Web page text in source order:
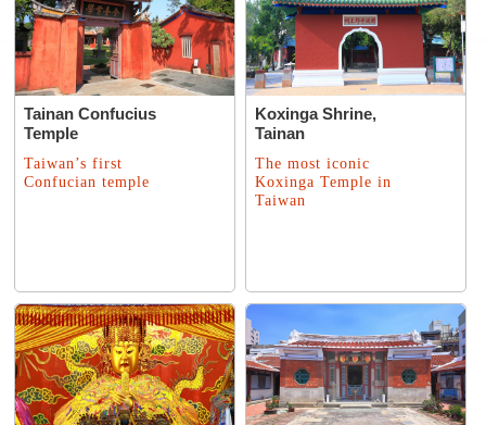
Tainan Confucius
Temple
Taiwan’s first
Confucian temple
Koxinga Shrine,
Tainan
The most iconic
Koxinga Temple in
Taiwan